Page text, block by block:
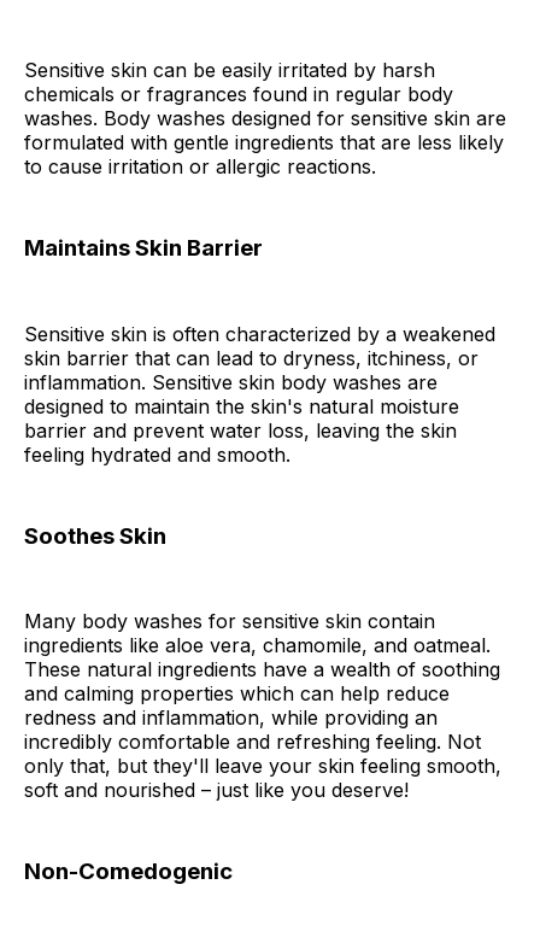
Sensitive skin can be easily irritated by harsh
chemicals or fragrances found in regular body
washes. Body washes designed for sensitive skin are
formulated with gentle ingredients that are less likely
to cause irritation or allergic reactions.
Maintains Skin Barrier
Sensitive skin is often characterized by a weakened
skin barrier that can lead to dryness, itchiness, or
inflammation. Sensitive skin body washes are
designed to maintain the skin's natural moisture
barrier and prevent water loss, leaving the skin
feeling hydrated and smooth.
Soothes Skin
Many body washes for sensitive skin contain
ingredients like aloe vera, chamomile, and oatmeal.
These natural ingredients have a wealth of soothing
and calming properties which can help reduce
redness and inflammation, while providing an
incredibly comfortable and refreshing feeling. Not
only that, but they'll leave your skin feeling smooth,
soft and nourished – just like you deserve!
Non-Comedogenic